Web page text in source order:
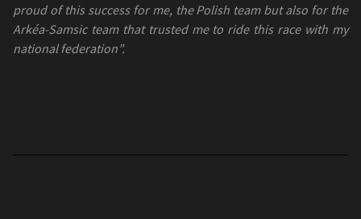
proud of this success for me, the Polish team but also for the
Arkéa-Samsic team that trusted me to ride this race with my
national federation”.